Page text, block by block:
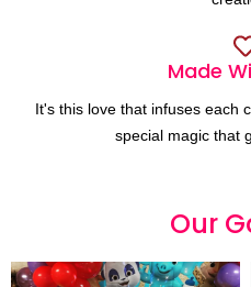
Made
It's this love that infuses each
special magic that
Our G